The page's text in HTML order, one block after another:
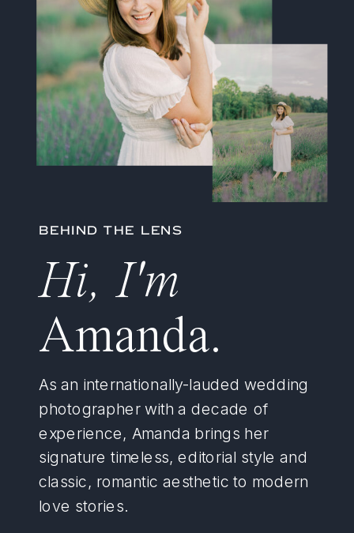
BEHIND THE LENS
Hi, I'm
Amanda.
As an internationally-lauded wedding
photographer with a decade of
experience, Amanda brings her
signature timeless, editorial style and
classic, romantic aesthetic to modern
love stories.